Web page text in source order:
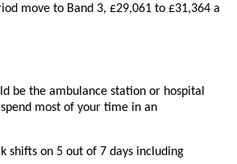
move to Band 3, £29,061 to £31,364 a
be the ambulance station or hospital
most of your time in an
shifts on 5 out of 7 days including